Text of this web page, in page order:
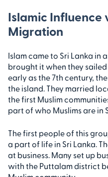
Islamic Influence
Migration
Islam came to Sri Lanka in
brought it when they
early as the 7th century,
the island. They married
the first Muslim
part of who Muslims are in
The first people of this
a part of life in Sri Lanka.
at business. Many set up
with the Puttalam district